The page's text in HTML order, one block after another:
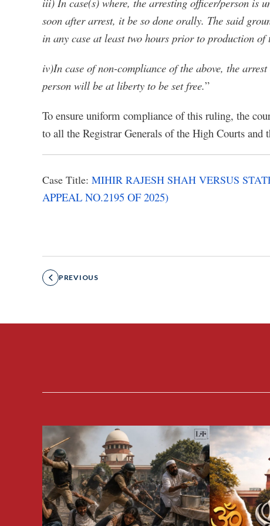
soon after arrest, it be so done orally. The said
in any case at least two hours prior to production of
iv)In case of non-compliance of the above, the
person will be at liberty to be set free.”
To ensure uniform compliance of this ruling, the
to all the Registrar Generals of the High Courts and
Case Title: MIHIR RAJESH SHAH VERSUS
APPEAL NO.2195 OF 2025)
PREVIOUS